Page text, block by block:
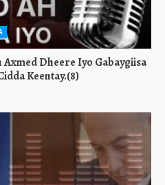
Dheere Iyo Gabaygiisa
Keentay.(8)